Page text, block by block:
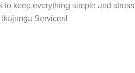
keep everything simple and
Services!